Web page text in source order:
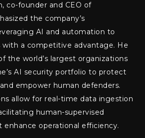
co-founder and CEO of
the company’s
AI and automation to
with a competitive advantage. He
the world’s largest organizations
AI security portfolio to protect
empower human defenders.
allow for real-time data ingestion
human-supervised
operational efficiency.